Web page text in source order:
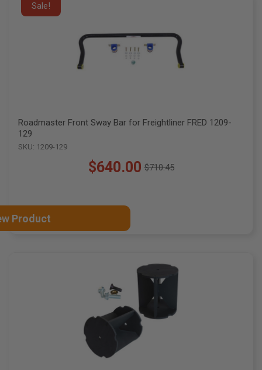
Sale!
Roadmaster Front Sway Bar for Freightliner FRED 1209-
129
SKU: 1209-129
$640.00
Old $710.45
Product